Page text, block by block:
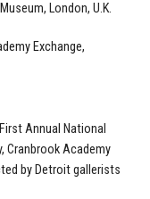
London, U.K.
Exchange,
Annual National
Cranbrook Academy
by Detroit gallerists